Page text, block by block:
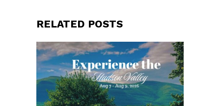
RELATED POSTS